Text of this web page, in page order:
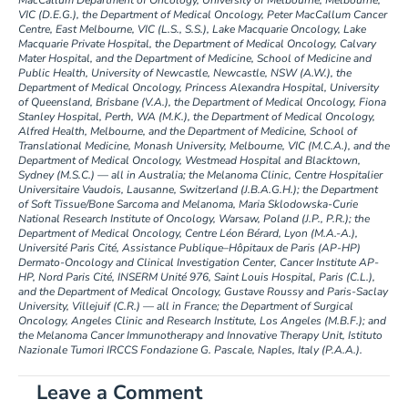
VIC (D.E.G.), the Department of Medical Oncology, Peter MacCallum Cancer
Centre, East Melbourne, VIC (L.S., S.S.), Lake Macquarie Oncology, Lake
Macquarie Private Hospital, the Department of Medical Oncology, Calvary
Mater Hospital, and the Department of Medicine, School of Medicine and
Public Health, University of Newcastle, Newcastle, NSW (A.W.), the
Department of Medical Oncology, Princess Alexandra Hospital, University
of Queensland, Brisbane (V.A.), the Department of Medical Oncology, Fiona
Stanley Hospital, Perth, WA (M.K.), the Department of Medical Oncology,
Alfred Health, Melbourne, and the Department of Medicine, School of
Translational Medicine, Monash University, Melbourne, VIC (M.C.A.), and the
Department of Medical Oncology, Westmead Hospital and Blacktown,
Sydney (M.S.C.) — all in Australia; the Melanoma Clinic, Centre Hospitalier
Universitaire Vaudois, Lausanne, Switzerland (J.B.A.G.H.); the Department
of Soft Tissue/Bone Sarcoma and Melanoma, Maria Sklodowska-Curie
National Research Institute of Oncology, Warsaw, Poland (J.P., P.R.); the
Department of Medical Oncology, Centre Léon Bérard, Lyon (M.A.-A.),
Université Paris Cité, Assistance Publique–Hôpitaux de Paris (AP-HP)
Dermato-Oncology and Clinical Investigation Center, Cancer Institute AP-
HP, Nord Paris Cité, INSERM Unité 976, Saint Louis Hospital, Paris (C.L.),
and the Department of Medical Oncology, Gustave Roussy and Paris-Saclay
University, Villejuif (C.R.) — all in France; the Department of Surgical
Oncology, Angeles Clinic and Research Institute, Los Angeles (M.B.F.); and
the Melanoma Cancer Immunotherapy and Innovative Therapy Unit, Istituto
Nazionale Tumori IRCCS Fondazione G. Pascale, Naples, Italy (P.A.A.).
Leave a Comment